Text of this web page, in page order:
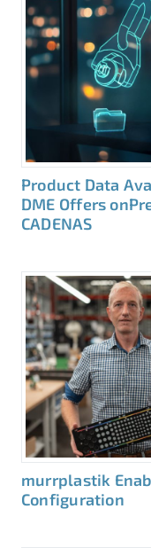
Product Data
DME Offers
CADENAS
murrplastik
Configuration